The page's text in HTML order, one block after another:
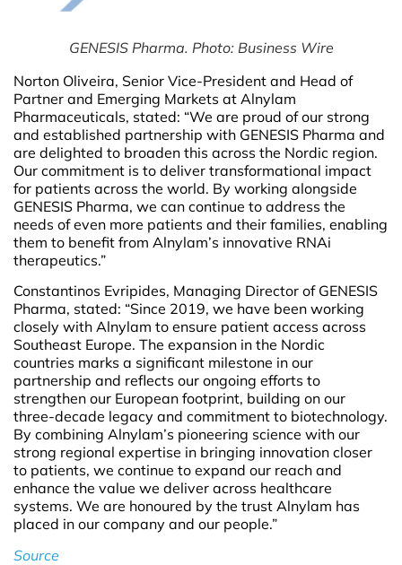
GENESIS Pharma. Photo: Business Wire
Norton Oliveira, Senior Vice-President and Head of
Partner and Emerging Markets at Alnylam
Pharmaceuticals, stated: “We are proud of our strong
and established partnership with GENESIS Pharma and
are delighted to broaden this across the Nordic region.
Our commitment is to deliver transformational impact
for patients across the world. By working alongside
GENESIS Pharma, we can continue to address the
needs of even more patients and their families, enabling
them to benefit from Alnylam’s innovative RNAi
therapeutics.”
Constantinos Evripides, Managing Director of GENESIS
Pharma, stated: “Since 2019, we have been working
closely with Alnylam to ensure patient access across
Southeast Europe. The expansion in the Nordic
countries marks a significant milestone in our
partnership and reflects our ongoing efforts to
strengthen our European footprint, building on our
three-decade legacy and commitment to biotechnology.
By combining Alnylam’s pioneering science with our
strong regional expertise in bringing innovation closer
to patients, we continue to expand our reach and
enhance the value we deliver across healthcare
systems. We are honoured by the trust Alnylam has
placed in our company and our people.”
Source